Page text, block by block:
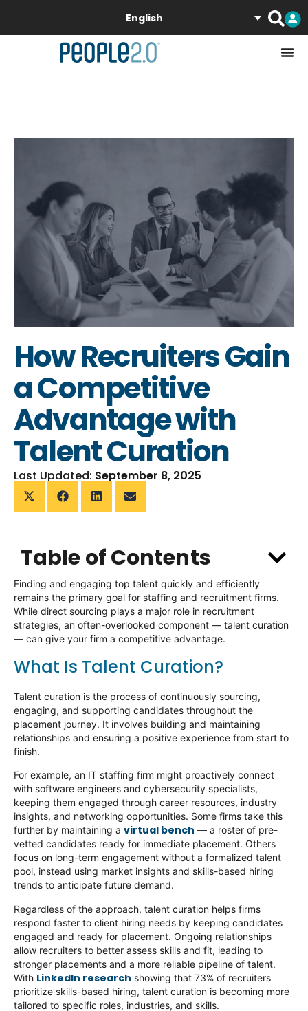
English
How Recruiters Gain
a Competitive
Advantage with
Talent Curation
Last Updated: September 8, 2025
Table of Contents
Finding and engaging top talent quickly and efficiently
remains the primary goal for staffing and recruitment firms.
While direct sourcing plays a major role in recruitment
strategies, an often-overlooked component — talent curation
— can give your firm a competitive advantage.
What Is Talent Curation?
Talent curation is the process of continuously sourcing,
engaging, and supporting candidates throughout the
placement journey. It involves building and maintaining
relationships and ensuring a positive experience from start to
finish.
For example, an IT staffing firm might proactively connect
with software engineers and cybersecurity specialists,
keeping them engaged through career resources, industry
insights, and networking opportunities. Some firms take this
further by maintaining a virtual bench — a roster of pre-
vetted candidates ready for immediate placement. Others
focus on long-term engagement without a formalized talent
pool, instead using market insights and skills-based hiring
trends to anticipate future demand.
Regardless of the approach, talent curation helps firms
respond faster to client hiring needs by keeping candidates
engaged and ready for placement. Ongoing relationships
allow recruiters to better assess skills and fit, leading to
stronger placements and a more reliable pipeline of talent.
With LinkedIn research showing that 73% of recruiters
prioritize skills-based hiring, talent curation is becoming more
tailored to specific roles, industries, and skills.